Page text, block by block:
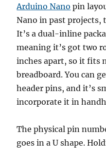
Arduino Nano pin
Nano in past projects,
It’s a dual-inline
meaning it’s got two
inches apart, so it fits
breadboard. You can
header pins, and it’s
incorporate it in
The physical pin
goes in a U shape.